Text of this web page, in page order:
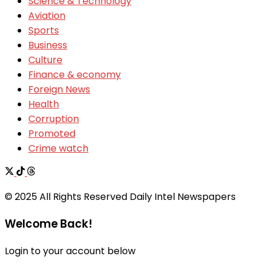
Aviation
Sports
Business
Culture
Finance & economy
Foreign News
Health
Corruption
Promoted
Crime watch
© 2025 All Rights Reserved Daily Intel Newspapers
Welcome Back!
Login to your account below